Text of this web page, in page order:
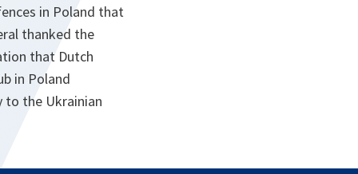
in Poland that
thanked the
that Dutch
in Poland
to the Ukrainian